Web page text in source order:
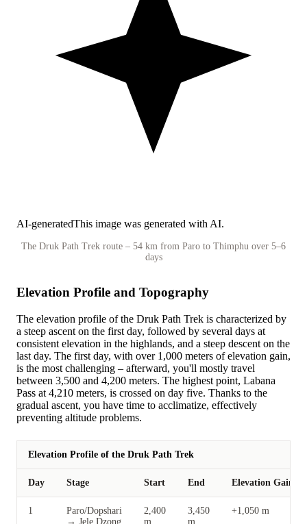
AI-generatedThis image was generated with AI.
The Druk Path Trek route – 54 km from Paro to Thimphu over 5–6
days
Elevation Profile and Topography
The elevation profile of the Druk Path Trek is characterized by
a steep ascent on the first day, followed by several days at
consistent elevation in the highlands, and a steep descent on the
last day. The first day, with over 1,000 meters of elevation gain,
is the most challenging – afterward, you'll mostly travel
between 3,500 and 4,200 meters. The highest point, Labana
Pass at 4,210 meters, is crossed on day five. Thanks to the
gradual ascent, you have time to acclimatize, effectively
preventing altitude problems.
Elevation Profile of the Druk Path Trek
Day Stage Start End Elevation Gain
1
Paro/Dopshari
→ Jele Dzong
2,400
m
3,450
m
+1,050 m